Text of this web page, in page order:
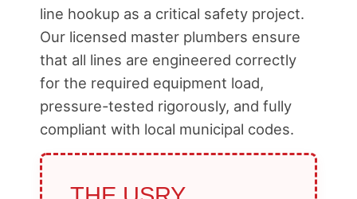
line hookup as a critical safety project.
Our licensed master plumbers ensure
that all lines are engineered correctly
for the required equipment load,
pressure-tested rigorously, and fully
compliant with local municipal codes.